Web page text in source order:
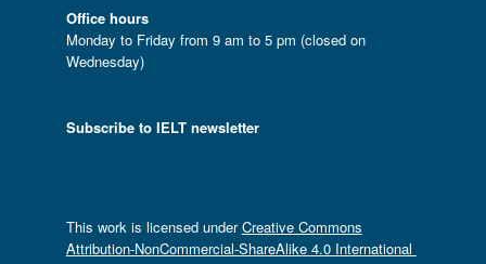
Office hours
Monday to Friday from 9 am to 5 pm (closed on
Wednesday)
Subscribe to IELT newsletter
This work is licensed underCreative Commons
Attribution-NonCommercial-ShareAlike 4.0 International